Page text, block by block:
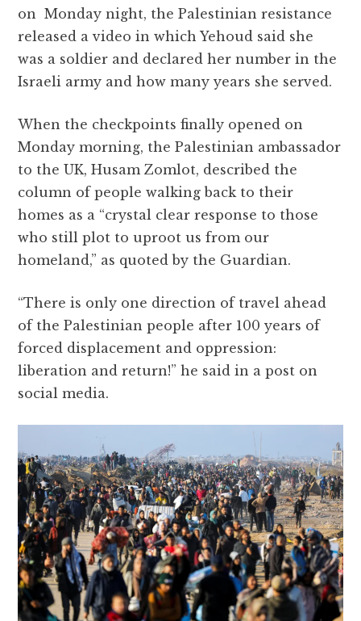
on Monday night, the Palestinian resistance
released a video in which Yehoud said she
was a soldier and declared her number in the
Israeli army and how many years she served.
When the checkpoints finally opened on
Monday morning, the Palestinian ambassador
to the UK, Husam Zomlot, described the
column of people walking back to their
homes as a “crystal clear response to those
who still plot to uproot us from our
homeland,” as quoted by the Guardian.
“There is only one direction of travel ahead
of the Palestinian people after 100 years of
forced displacement and oppression:
liberation and return!” he said in a post on
social media.